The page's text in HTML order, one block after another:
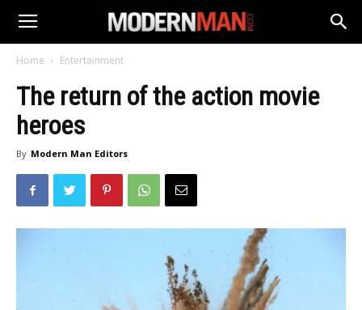
Home Entertainment
The return of the action movie
heroes
By Modern Man Editors